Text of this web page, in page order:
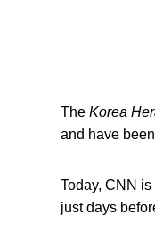
The Korea
and have
Today, CNN
just days